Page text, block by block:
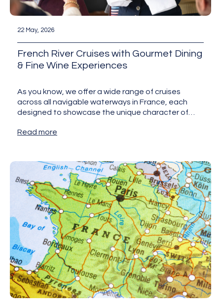
22 May, 2026
French River Cruises with Gourmet Dining
& Fine Wine Experiences
As you know, we offer a wide range of cruises
across all navigable waterways in France, each
designed to showcase the unique character of
Read more